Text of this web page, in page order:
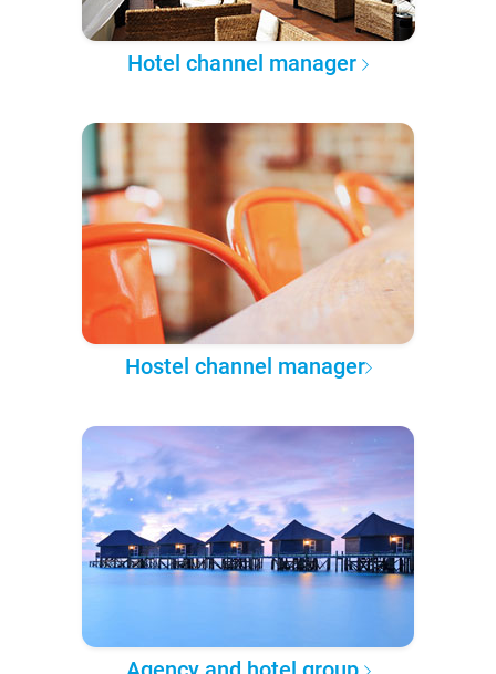
Hotel channel manager
Hostel channel manager